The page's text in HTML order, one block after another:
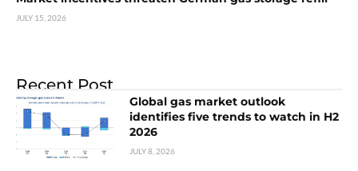
JULY 15, 2026
Recent Post
Global gas market outlook
identifies five trends to watch in H2
2026
JULY 8, 2026